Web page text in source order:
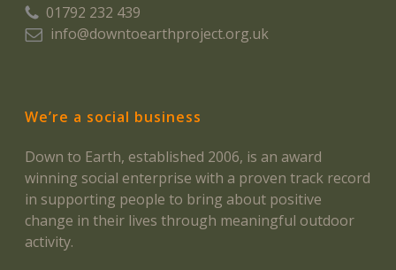
01792 232 439
info@downtoearthproject.org.uk
We’re a social business
Down to Earth, established 2006, is an award
winning social enterprise with a proven track record
in supporting people to bring about positive
change in their lives through meaningful outdoor
activity.